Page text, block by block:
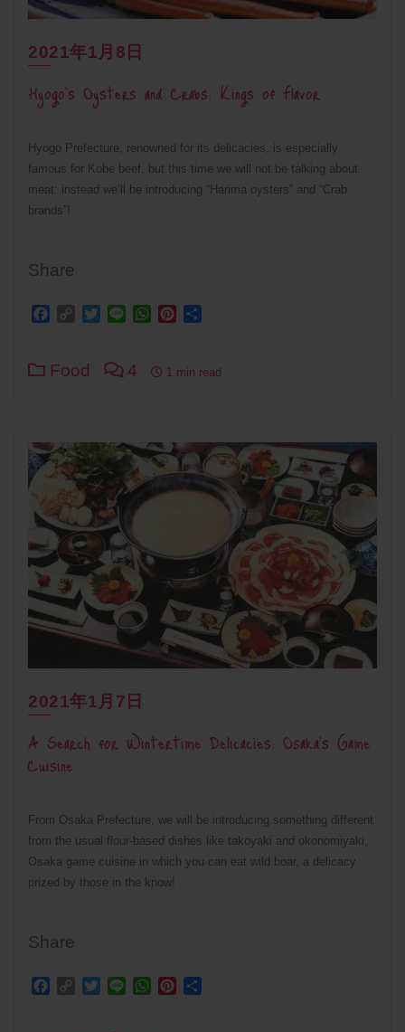
2021年1月8日
Hyogo’s Oysters and Crabs: Kings of Flavor
Hyogo Prefecture, renowned for its delicacies, is especially
famous for Kobe beef, but this time we will not be talking about
meat: instead we’ll be introducing “Harima oysters” and “Crab
brands”!
Share
Facebook
Copy Twitter
Line WhatsApp
Pinterest
Food 4 1 min read
2021年1月7日
A Search for Wintertime Delicacies: Osaka’s Game
Cuisine
From Osaka Prefecture, we will be introducing something different
from the usual flour-based dishes like takoyaki and okonomiyaki,
Osaka game cuisine in which you can eat wild boar, a delicacy
prized by those in the know!
Share
Facebook
Copy Twitter
Line WhatsApp
Pinterest